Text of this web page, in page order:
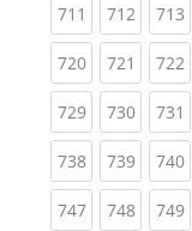
711 (current)
712(current)
713
720(current)
721 (current)
722
729(current)
730(current)
731
738(current)
739(current)
740
747(current)
748(current)
749